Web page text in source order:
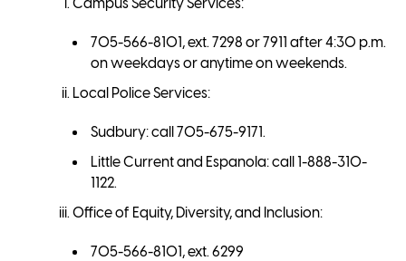
Campus Security Services:
705-566-8101, ext. 7298 or 7911 after 4:30 p.m.
on weekdays or anytime on weekends.
Local Police Services:
Sudbury: call 705-675-9171.
Little Current and Espanola: call 1-888-310-
1122.
Office of Equity, Diversity, and Inclusion:
705-566-8101, ext. 6299